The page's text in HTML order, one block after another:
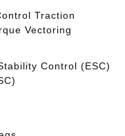
Traction
Vectoring
Control (ESC)